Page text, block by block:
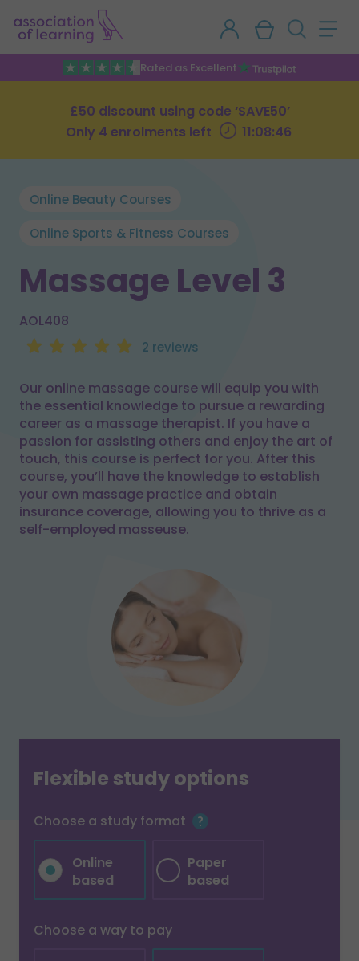
Rated as Excellent
£50 discount using code ‘SAVE50’
Only 4 enrolments left
11:08:45
Online Beauty Courses
Online Sports & Fitness Courses
Massage Level 3
AOL408
2 reviews
Our online massage course will equip you with
the essential knowledge to pursue a rewarding
career as a massage therapist. If you have a
passion for assisting others and enjoy the art of
touch, this course is perfect for you. After this
course, you’ll have the knowledge to establish
your own massage practice and obtain
insurance coverage, allowing you to thrive as a
self-employed masseuse.
Flexible study options
Choose a study format
Online
based
Paper
based
Choose a way to pay